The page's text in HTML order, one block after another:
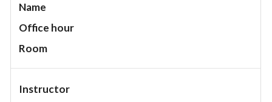
Name
Office hour
Room
Instructor